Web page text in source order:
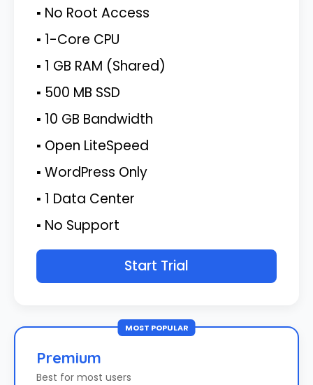
▪ No Root Access
▪ 1-Core CPU
▪ 1 GB RAM (Shared)
▪ 500 MB SSD
▪ 10 GB Bandwidth
▪ Open LiteSpeed
▪ WordPress Only
▪ 1 Data Center
▪ No Support
Start Trial
MOST POPULAR
Premium
Best for most users